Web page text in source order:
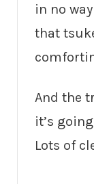
in no
that
And the
it’s
Lots of